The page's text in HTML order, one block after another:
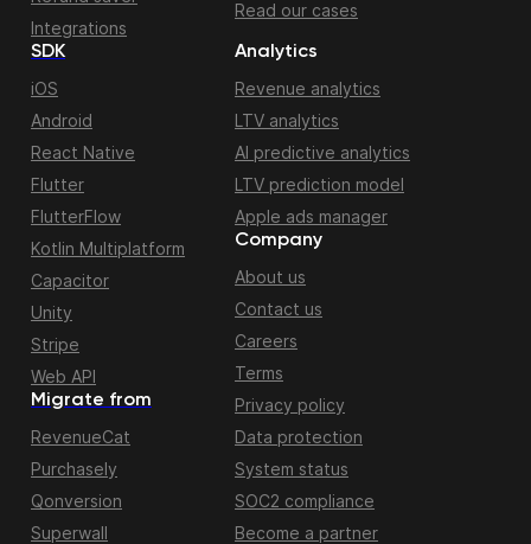
Integrations
Read our cases
Migrate from
RevenueCat
Purchasely
Qonversion
Superwall
SDK
iOS
Android
React Native
Flutter
FlutterFlow
Kotlin Multiplatform
Capacitor
Unity
Stripe
Web API
Analytics
Revenue analytics
LTV analytics
AI predictive analytics
LTV prediction model
Apple ads manager
Company
About us
Contact us
Careers
Terms
Privacy policy
Data protection
System status
SOC2 compliance
Become a partner